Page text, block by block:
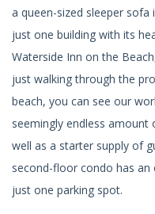
a queen-sized sleeper
just one building with its
Waterside Inn on the
just walking through the
beach, you can see our
seemingly endless amount
well as a starter supply of
second-floor condo has an
just one parking spot.